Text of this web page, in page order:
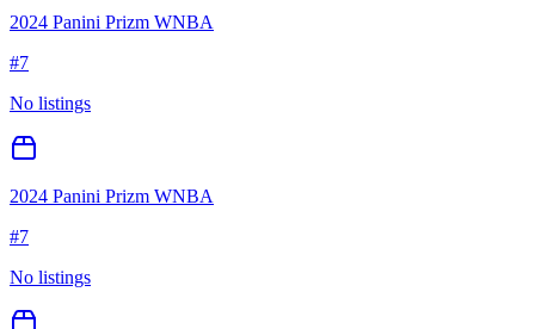
2024 Panini Prizm WNBA
#7
No listings
2024 Panini Prizm WNBA
#7
No listings